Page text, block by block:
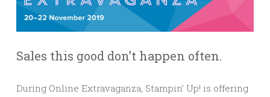
Sales this good don’t happen often.
During Online Extravaganza, Stampin’ Up! is offering